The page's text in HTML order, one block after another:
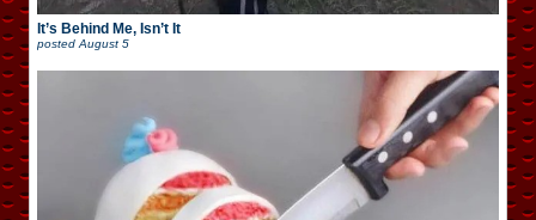
It’s Behind Me, Isn’t It
posted August 5